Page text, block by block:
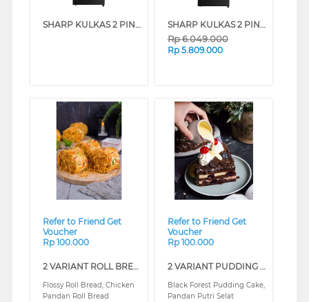
SHARP KULKAS 2 PINTU KECIL 2 DOOR SMALL REFRIGERATOR SJ326GIGK SHARP KULKAS 2 PINTU KECIL SMALL 2 DOOR REFRIGERATOR SJ456GIGK
Rp6.049.000
Rp 5.809.000
❮ ❯
Refer to Friend Get
Voucher
Rp 100.000
2 VARIANT ROLL BREAD CLASS (REGULAR)
Flossy Roll Bread, Chicken
Pandan Roll Bread
❮ ❯
Refer to Friend Get
Voucher
Rp 100.000
2 VARIANT PUDDING CLASS (REGULAR)
Black Forest Pudding Cake,
Pandan Putri Selat